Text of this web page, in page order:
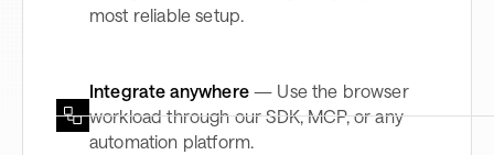
most reliable setup.
Integrate anywhere— Use the browser
workload through our SDK, MCP, or any
automation platform.